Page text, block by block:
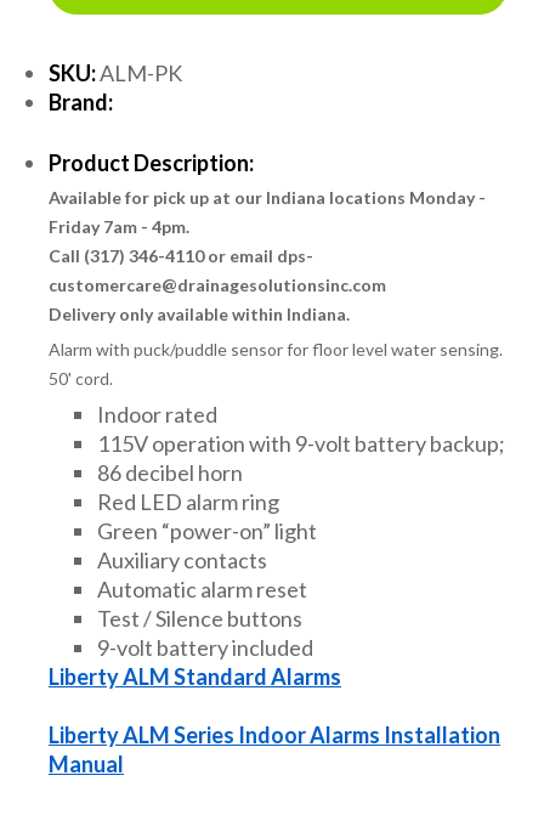
SKU:ALM-PK
Brand:
Product Description:
Available for pick up at our Indiana locations Monday -
Friday 7am - 4pm.
Call (317) 346-4110 or email dps-
customercare@drainagesolutionsinc.com
Delivery only available within Indiana.
Alarm with puck/puddle sensor for floor level water sensing.
50' cord.
Indoor rated
115V operation with 9-volt battery backup;
86 decibel horn
Red LED alarm ring
Green “power-on” light
Auxiliary contacts
Automatic alarm reset
Test / Silence buttons
9-volt battery included
Liberty ALM Standard Alarms
Liberty ALM Series Indoor Alarms Installation
Manual